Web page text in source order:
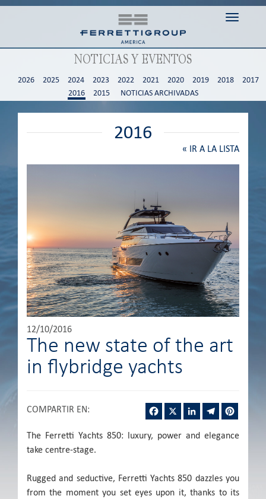
Toggle
NOTICIAS Y EVENTOS
2026 2025 2024 2023 2022 2021 2020 2019 2018
2017
2016
2015 NOTICIAS ARCHIVADAS
2016
« IR A LA LISTA
12/10/2016
The new state of the art
in flybridge yachts
COMPARTIR EN: Facebook LinkedInTelegram
The Ferretti Yachts 850: luxury, power and elegance
take centre-stage.
Rugged and seductive, Ferretti Yachts 850 dazzles you
from the moment you set eyes upon it, thanks to its